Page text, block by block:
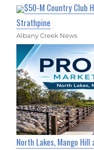
$50-M Country Club
Strathpine
Albany Creek News
North Lakes, Mango